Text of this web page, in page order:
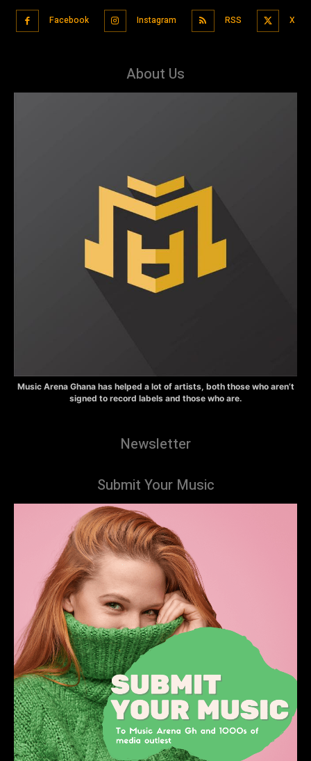
Facebook Instagram RSS X
About Us
Music Arena Ghana has helped a lot of artists, both those who aren’t
signed to record labels and those who are.
Newsletter
Submit Your Music